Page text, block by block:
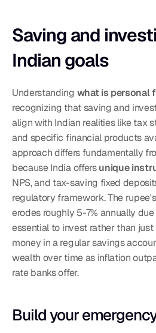
Saving and
Indian goals
Understanding what is personal
recognizing that saving and
align with Indian realities like tax
and specific financial products
approach differs fundamentally
because India offers unique
NPS, and tax-saving fixed
regulatory framework. The
erodes roughly 5-7% annually
essential to invest rather than
money in a regular savings
wealth over time as inflation
rate banks offer.
Build your